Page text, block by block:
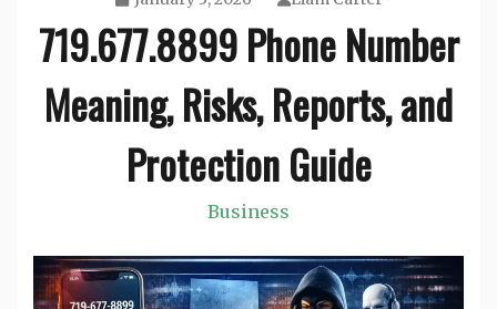
719.677.8899 Phone Number
Meaning, Risks, Reports, and
Protection Guide
Business